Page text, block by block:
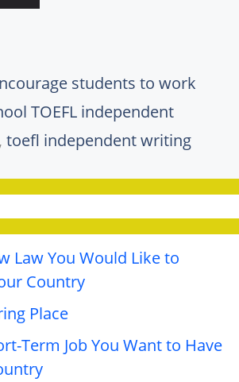
students to work
TOEFL independent
, toefl independent writing
Law You Would Like to
Country
Place
Term Job You Want to Have